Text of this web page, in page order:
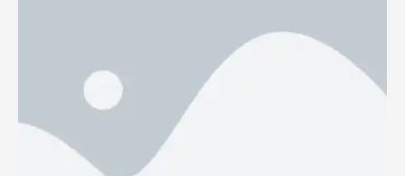
on the Alipay Ant Forest digital platform, aims to